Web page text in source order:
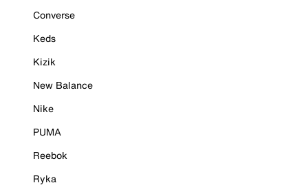
Converse
Keds
Kizik
New Balance
Nike
PUMA
Reebok
Ryka